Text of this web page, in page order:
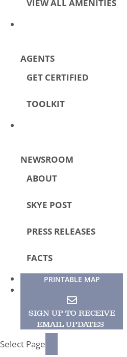
VIEW ALL AMENITIES
AGENTS
GET CERTIFIED
TOOLKIT
NEWSROOM
ABOUT
SKYE POST
PRESS RELEASES
FACTS
PRINTABLE MAP
SIGN UP TO RECEIVE
EMAIL UPDATES
Select Page